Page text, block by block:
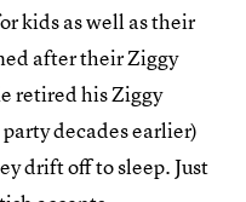
kids as well as their
after their Ziggy
retired his Ziggy
decades earlier)
drift off to sleep. Just